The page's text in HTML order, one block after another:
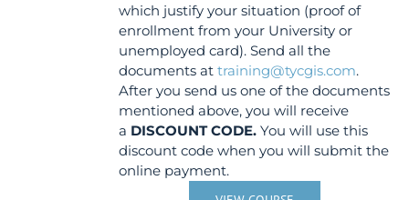
which justify your situation (proof of
enrollment from your University or
unemployed card). Send all the
documents attraining@tycgis.com.
After you send us one of the documents
mentioned above, you will receive
a DISCOUNT CODE. You will use this
discount code when you will submit the
online payment.